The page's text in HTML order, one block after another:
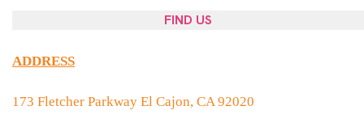
FIND US
ADDRESS
173 Fletcher Parkway El Cajon, CA 92020